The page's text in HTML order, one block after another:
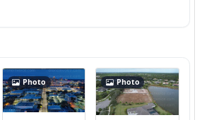
Photo Photo